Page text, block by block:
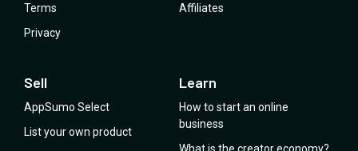
Terms
Privacy
Affiliates
Sell
AppSumo Select
List your own product
Learn
How to start an online
business